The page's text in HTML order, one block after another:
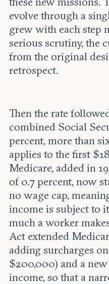
evolve through a
grew with each step
serious scrutiny, the
from the original
retrospect.
Then the rate
combined Social
percent, more than
applies to the first
Medicare, added in
of 0.7 percent, now
no wage cap,
income is subject to
much a worker
Act extended
adding surcharges
$200,000) and a
income, so that a